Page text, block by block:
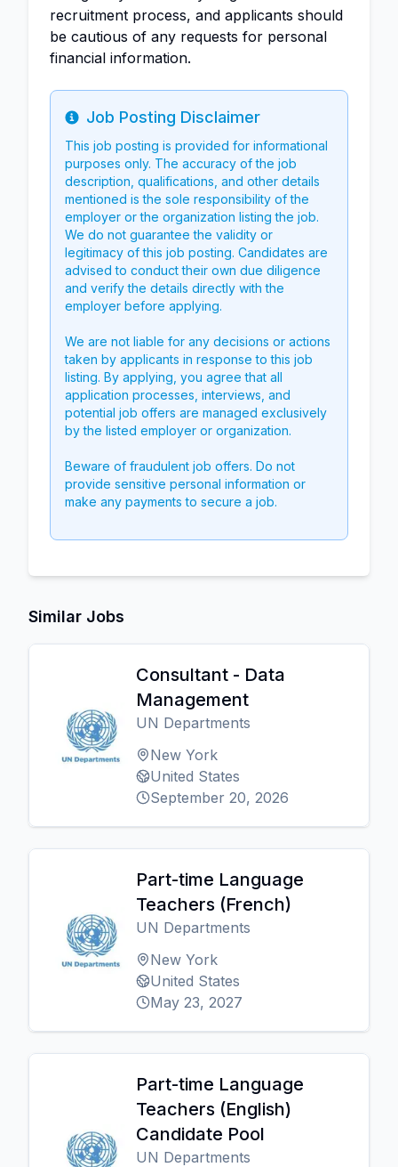
recruitment process, and applicants should
be cautious of any requests for personal
financial information.
Info
Job Posting Disclaimer
This job posting is provided for informational
purposes only. The accuracy of the job
description, qualifications, and other details
mentioned is the sole responsibility of the
employer or the organization listing the job.
We do not guarantee the validity or
legitimacy of this job posting. Candidates are
advised to conduct their own due diligence
and verify the details directly with the
employer before applying.
We are not liable for any decisions or actions
taken by applicants in response to this job
listing. By applying, you agree that all
application processes, interviews, and
potential job offers are managed exclusively
by the listed employer or organization.
Beware of fraudulent job offers. Do not
provide sensitive personal information or
make any payments to secure a job.
Similar Jobs
Consultant - Data
Management
UN Departments
New York
United States
September 20, 2026
Part-time Language
Teachers (French)
UN Departments
New York
United States
May 23, 2027
Part-time Language
Teachers (English)
Candidate Pool
UN Departments